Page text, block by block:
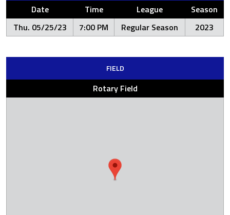
Date Time League
Season
Thu. 05/25/23
7:00 PM Regular Season 2023
FIELD
Rotary Field